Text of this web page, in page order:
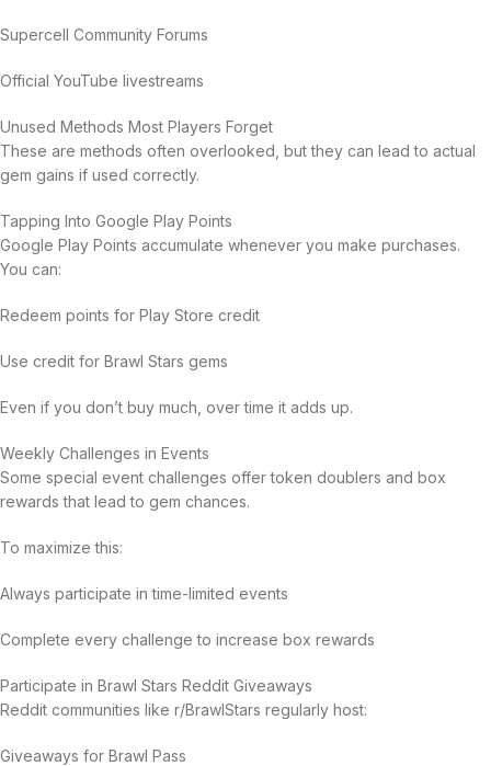
Supercell Community Forums
Official YouTube livestreams
Unused Methods Most Players Forget
These are methods often overlooked, but they can lead to actual
gem gains if used correctly.
Tapping Into Google Play Points
Google Play Points accumulate whenever you make purchases.
You can:
Redeem points for Play Store credit
Use credit for Brawl Stars gems
Even if you don’t buy much, over time it adds up.
Weekly Challenges in Events
Some special event challenges offer token doublers and box
rewards that lead to gem chances.
To maximize this:
Always participate in time-limited events
Complete every challenge to increase box rewards
Participate in Brawl Stars Reddit Giveaways
Reddit communities like r/BrawlStars regularly host:
Giveaways for Brawl Pass